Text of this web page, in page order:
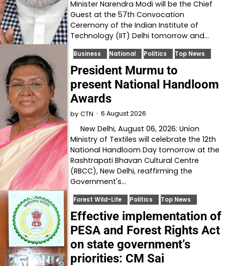
Minister Narendra Modi will be the Chief
Guest at the 57th Convocation
Ceremony of the Indian Institute of
Technology (IIT) Delhi tomorrow and…
Business National Politics Top News
President Murmu to
present National Handloom
Awards
by CTN 6 August 2026
New Delhi, August 06, 2026: Union
Ministry of Textiles will celebrate the 12th
National Handloom Day tomorrow at the
Rashtrapati Bhavan Cultural Centre
(RBCC), New Delhi, reaffirming the
Government's…
Forest Wild-Life Politics Top News
Effective implementation of
PESA and Forest Rights Act
on state government’s
priorities: CM Sai